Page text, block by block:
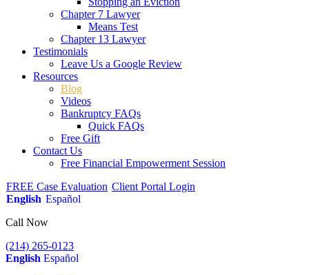
Chapter 7 Lawyer
Means Test
Chapter 13 Lawyer
Testimonials
Leave Us a Google Review
Resources
Blog
Videos
Bankruptcy FAQs
Quick FAQs
Free Gift
Contact Us
Free Financial Empowerment Session
FREE Case Evaluation Client Portal Login
English Español
Call Now
(214) 265-0123
English Español